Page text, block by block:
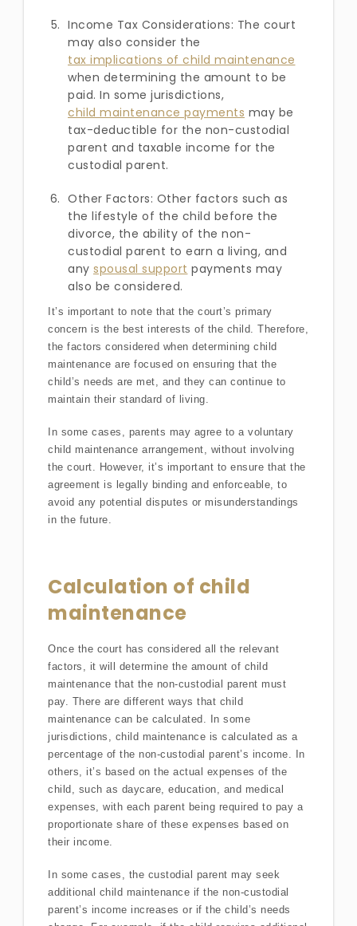
Income Tax Considerations: The court
may also consider the
tax implications of child maintenance
when determining the amount to be
paid. In some jurisdictions,
child maintenance payments may be
tax-deductible for the non-custodial
parent and taxable income for the
custodial parent.
Other Factors: Other factors such as
the lifestyle of the child before the
divorce, the ability of the non-
custodial parent to earn a living, and
any spousal support payments may
also be considered.
It’s important to note that the court’s primary
concern is the best interests of the child. Therefore,
the factors considered when determining child
maintenance are focused on ensuring that the
child’s needs are met, and they can continue to
maintain their standard of living.
In some cases, parents may agree to a voluntary
child maintenance arrangement, without involving
the court. However, it’s important to ensure that the
agreement is legally binding and enforceable, to
avoid any potential disputes or misunderstandings
in the future.
Calculation of child
maintenance
Once the court has considered all the relevant
factors, it will determine the amount of child
maintenance that the non-custodial parent must
pay. There are different ways that child
maintenance can be calculated. In some
jurisdictions, child maintenance is calculated as a
percentage of the non-custodial parent’s income. In
others, it’s based on the actual expenses of the
child, such as daycare, education, and medical
expenses, with each parent being required to pay a
proportionate share of these expenses based on
their income.
In some cases, the custodial parent may seek
additional child maintenance if the non-custodial
parent’s income increases or if the child’s needs